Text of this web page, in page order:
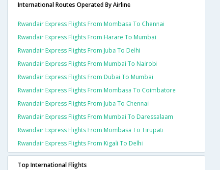
International Routes Operated By Airline
Rwandair Express Flights From Mombasa To Chennai
Rwandair Express Flights From Harare To Mumbai
Rwandair Express Flights From Juba To Delhi
Rwandair Express Flights From Mumbai To Nairobi
Rwandair Express Flights From Dubai To Mumbai
Rwandair Express Flights From Mombasa To Coimbatore
Rwandair Express Flights From Juba To Chennai
Rwandair Express Flights From Mumbai To Daressalaam
Rwandair Express Flights From Mombasa To Tirupati
Rwandair Express Flights From Kigali To Delhi
Top International Flights